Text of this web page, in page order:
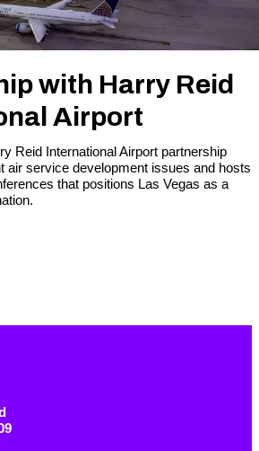
with Harry Reid
Airport
Reid International Airport partnership
air service development issues and hosts
that positions Las Vegas as a